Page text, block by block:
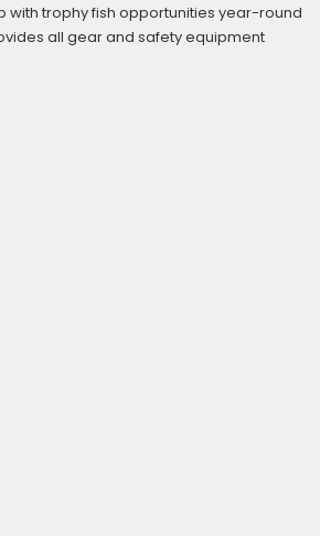
with trophy fish opportunities year-round
all gear and safety equipment